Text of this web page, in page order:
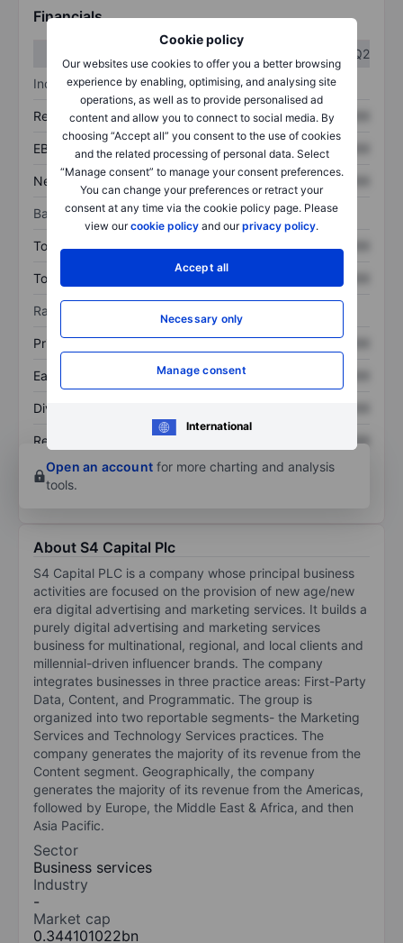
Cookie policy
Our websites use cookies to offer you a better browsing
experience by enabling, optimising, and analysing site
operations, as well as to provide personalised ad
content and allow you to connect to social media. By
choosing “Accept all” you consent to the use of cookies
and the related processing of personal data. Select
“Manage consent” to manage your consent preferences.
You can change your preferences or retract your
consent at any time via the cookie policy page. Please
view ourcookie policy and ourprivacy policy.
Accept all
Necessary only
Manage consent
International
Financials
Q2
Income statement
Revenue XXXXXXX XXXXXXX
EBITDA XXXXXXX XXXXXXX
Net income XXXXXXX XXXXXXX
Balance sheet
Total assets XXXXXXX XXXXXXX
Total debt
Ratios
Price/sales XXXXXXX XXXXXXX
Earnings per share XXXXXXX
Dividend per share
Return on equity
XXXXXXX
Open an account for more charting and analysis
tools.
About S4 Capital Plc
S4 Capital PLC is a company whose principal business
activities are focused on the provision of new age/new
era digital advertising and marketing services. It builds a
purely digital advertising and marketing services
business for multinational, regional, and local clients and
millennial-driven influencer brands. The company
integrates businesses in three practice areas: First-Party
Data, Content, and Programmatic. The group is
organized into two reportable segments- the Marketing
Services and Technology Services practices. The
company generates the majority of its revenue from the
Content segment. Geographically, the company
generates the majority of its revenue from the Americas,
followed by Europe, the Middle East & Africa, and then
Asia Pacific.
Sector
Business services
Industry
-
Market cap
0.344101022bn